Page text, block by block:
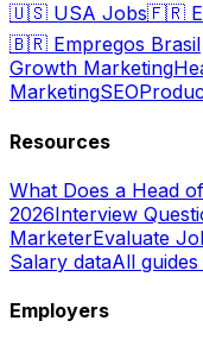
🇺🇸 USA Jobs🇫🇷
🇧🇷 Empregos Brasil
Growth Marketing
MarketingSEO
Resources
What Does a Head
2026Interview
MarketerEvaluate
Salary dataAll
Employers